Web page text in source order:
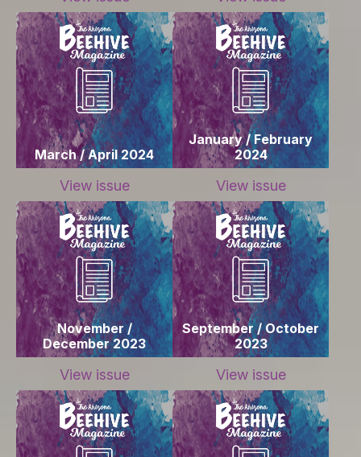
March / April 2024
View issue
January / February
2024
View issue
November /
December 2023
View issue
September / October
2023
View issue